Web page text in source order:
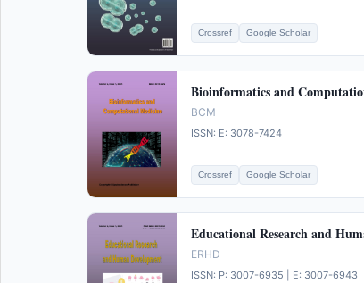
Crossref Google Scholar
Bioinformatics and
BCM
ISSN: E: 3078-7424
Crossref Google Scholar
Educational Research and
ERHD
ISSN: P: 3007-6935 | E: 3007-6943